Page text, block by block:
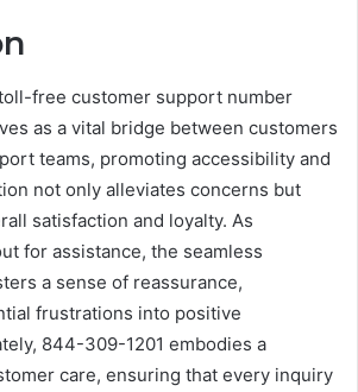
free customer support number
as a vital bridge between customers
teams, promoting accessibility and
not only alleviates concerns but
satisfaction and loyalty. As
for assistance, the seamless
a sense of reassurance,
frustrations into positive
844-309-1201 embodies a
care, ensuring that every inquiry